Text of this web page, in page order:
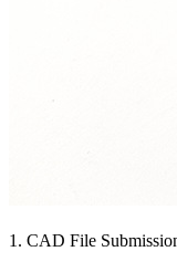
1. CAD File